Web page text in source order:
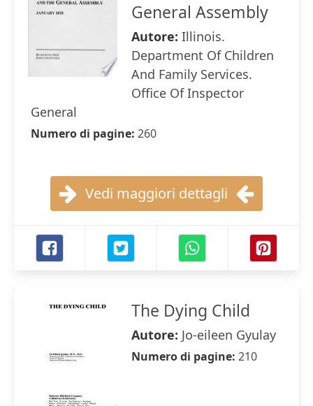
General Assembly
Autore: Illinois.
Department Of Children
And Family Services.
Office Of Inspector
General
Numero di pagine: 260
Vedi maggiori dettagli
The Dying Child
Autore: Jo-eileen Gyulay
Numero di pagine: 210